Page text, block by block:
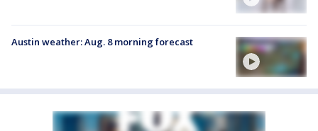
Austin weather: Aug. 8 morning forecast